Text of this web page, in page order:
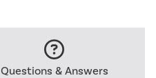
Questions & Answers